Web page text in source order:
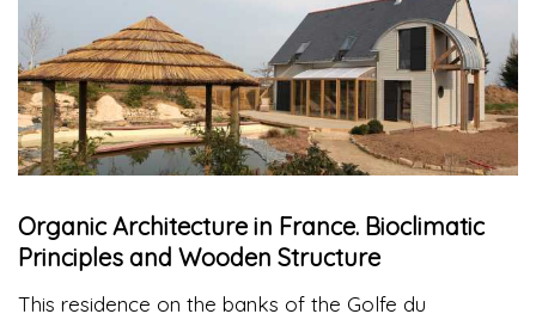
Organic Architecture in France. Bioclimatic
Principles and Wooden Structure
This residence on the banks of the Golfe du